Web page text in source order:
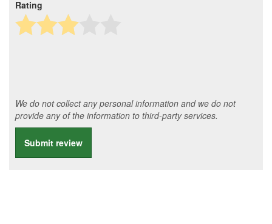
Rating
We do not collect any personal information and we do not
provide any of the information to third-party services.
Submit review